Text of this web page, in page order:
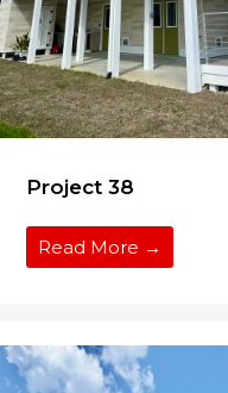
Project 38
Read More →